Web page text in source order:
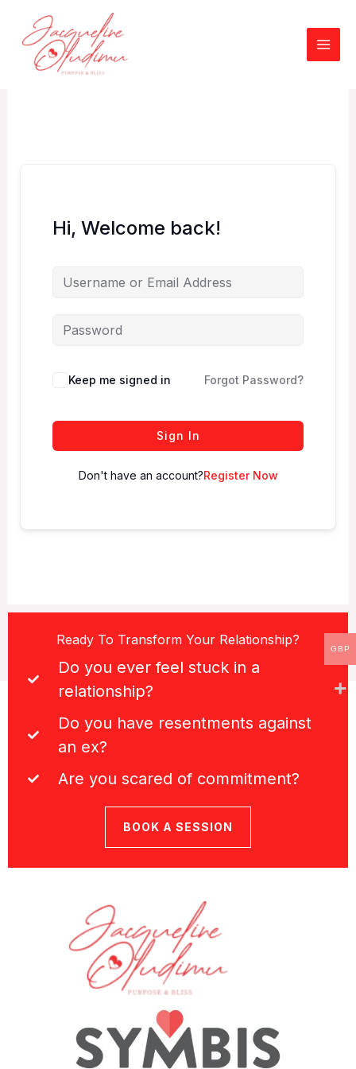
content
Hi, Welcome back!
Keep me signed in Forgot Password?
Sign In
Don't have an account?Register Now
Ready To Transform Your Relationship?
Do you ever feel stuck in a
relationship?
Do you have resentments against
an ex?
Are you scared of commitment?
BOOK A SESSION
GBP